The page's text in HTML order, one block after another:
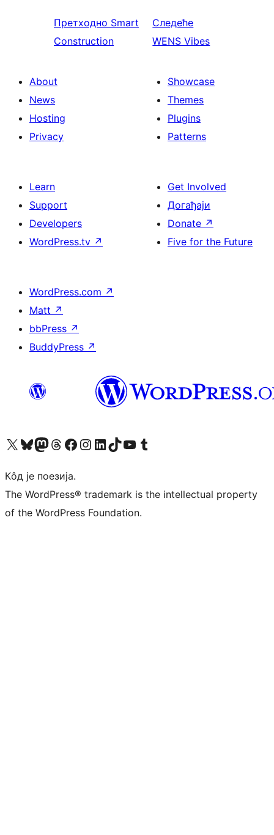
Претходно Smart
Construction
Следеће
WENS Vibes
About
News
Hosting
Privacy
Showcase
Themes
Plugins
Patterns
Learn
Support
Developers
WordPress.tv ↗
Get Involved
Догађаји
Donate ↗
Five for the Future
WordPress.com ↗
Matt ↗
bbPress ↗
BuddyPress ↗
Visit our X (formerly Twitter) account
Посетите наш Bluesky налог
Visit our Mastodon account
Посетите наш налог на Threads-у Visit our Facebook page
Посетите наш Инстаграм налог
Visit our LinkedIn account
Посетите наш TikTok налог
Visit our YouTube channel
Посетите наш Tumblr налог
Кôд је поезија.
The WordPress® trademark is the intellectual property
of the WordPress Foundation.